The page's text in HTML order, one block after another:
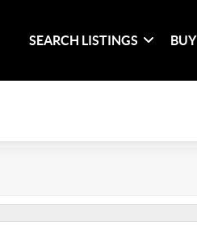
SEARCH LISTINGS